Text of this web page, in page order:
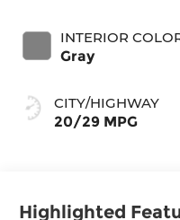
INTERIOR
Gray
CITY/HIGHWAY
20/29 MPG
Highlighted